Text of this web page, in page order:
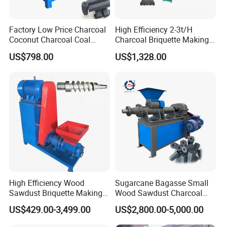
Molds
Note: the briquettes shape and size are defined
by customers.
Factory Low Price Charcoal
Coconut Charcoal Coal
Powder Extruding Machine
US$798.00
High Efficiency 2-3t/H
Charcoal Briquette Making
Machine Line Manufacturer
US$1,328.00
High Efficiency Wood
Sawdust Briquette Making
Charcoal Briquette Making
Machine
US$429.00-3,499.00
Sugarcane Bagasse Small
Wood Sawdust Charcoal
Coal Briquette Machine
Extruder BBQ Briquette
Making Machine
US$2,800.00-5,000.00